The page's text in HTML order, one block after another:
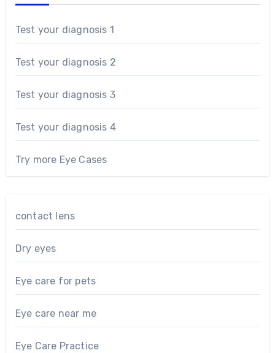
Test your diagnosis 1
Test your diagnosis 2
Test your diagnosis 3
Test your diagnosis 4
Try more Eye Cases
contact lens
Dry eyes
Eye care for pets
Eye care near me
Eye Care Practice